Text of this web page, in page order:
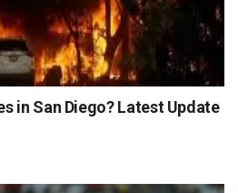
in San Diego? Latest Update